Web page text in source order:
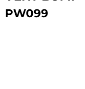
PW099